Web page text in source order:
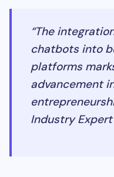
“The
chatbots into
platforms
advancement
Industry Expert